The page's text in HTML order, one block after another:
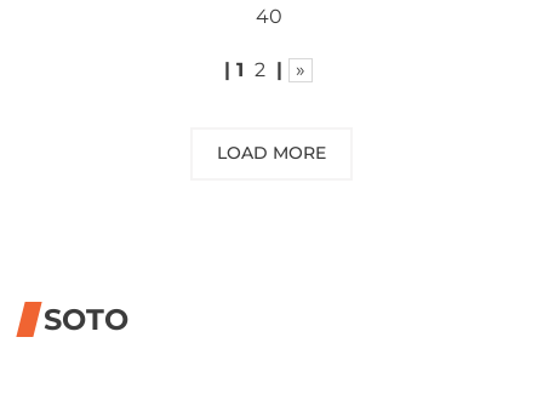
LOAD MORE
40
| 1 2 | »
SOTO